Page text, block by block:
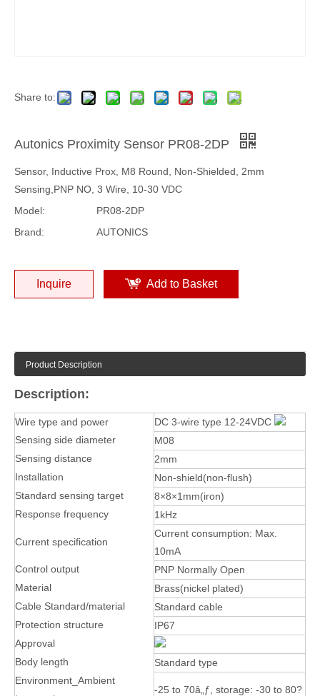
Share to:
Autonics Proximity Sensor PR08-2DP
Sensor, Inductive Prox, M8 Round, Non-Shielded, 2mm
Sensing,PNP NO, 3 Wire, 10-30 VDC
Model:
PR08-2DP
Brand:
AUTONICS
Inquire Add to Basket
Product Description
Description:
Wire type and power
DC 3-wire type 12-24VDC
Sensing side diameter
M08
Sensing distance
2mm
Installation
Non-shield(non-flush)
Standard sensing target
8×8×1mm(iron)
Response frequency
1kHz
Current specification
Current consumption: Max.
10mA
Control output
PNP Normally Open
Material
Brass(nickel plated)
Cable Standard/material
Standard cable
Protection structure
IP67
Approval
Body length
Standard type
Environment_Ambient
-25 to 70â„ƒ, storage: -30 to 80?